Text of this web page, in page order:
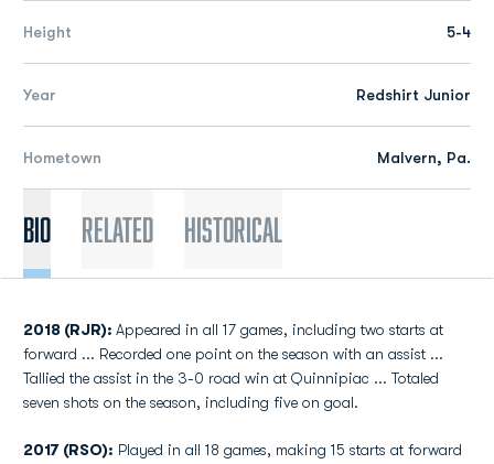
Height 5-4
Year Redshirt Junior
Hometown Malvern, Pa.
Bio Related Historical
2018 (RJR): Appeared in all 17 games, including two starts at
forward ... Recorded one point on the season with an assist ...
Tallied the assist in the 3-0 road win at Quinnipiac ... Totaled
seven shots on the season, including five on goal.
2017 (RSO): Played in all 18 games, making 15 starts at forward